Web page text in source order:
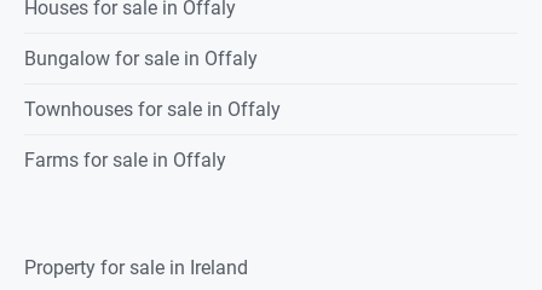
Houses for sale in Offaly
Bungalow for sale in Offaly
Townhouses for sale in Offaly
Farms for sale in Offaly
Property for sale in Ireland